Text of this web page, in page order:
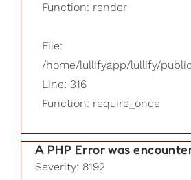
Function: render
File:
/home/lullifyapp/lullify/
Line: 316
Function: require_once
A PHP Error was
Severity: 8192